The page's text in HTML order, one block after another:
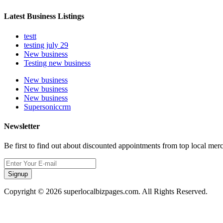
Latest Business Listings
testt
testing july 29
New business
Testing new business
New business
New business
New business
Supersoniccrm
Newsletter
Be first to find out about discounted appointments from top local
Signup
Copyright © 2026 superlocalbizpages.com. All Rights Reserved.